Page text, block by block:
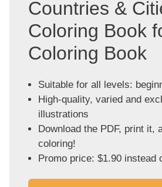
Countries &
Coloring Book
Coloring Book
Suitable for all levels:
High-quality, varied and
illustrations
Download the PDF, print it,
coloring!
Promo price: $1.90 instead